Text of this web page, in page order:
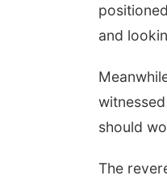
and
should
The